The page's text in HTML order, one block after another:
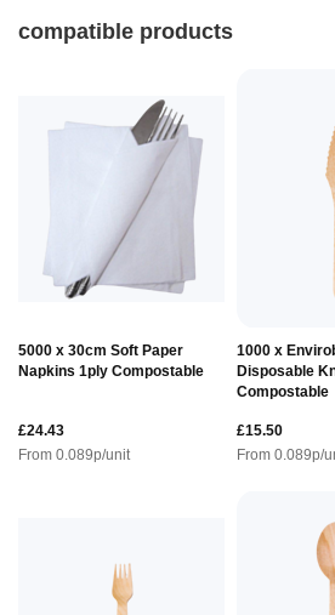
compatible products
5000 x 30cm Soft Paper
Napkins 1ply Compostable
£24.43
From 0.089p/unit
1000 x Envirobee® Wooden
Disposable
Compostable
£15.50
From 0.089p/